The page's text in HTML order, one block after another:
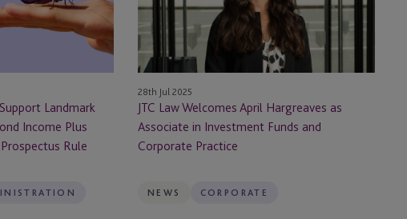
Landmark
Income Plus
Rule
Hargreaves
Associate
in
Investment
Funds
and
Corporate
28th Jul 2025
JTC Law Welcomes April Hargreaves as
Associate in Investment Funds and
Corporate Practice
NEWS CORPORATE